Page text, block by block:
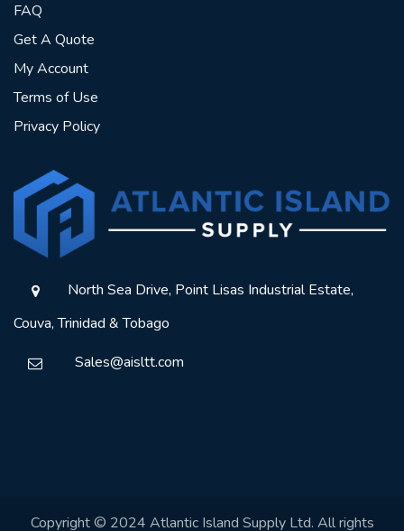
FAQ
Get A Quote
My Account
Terms of Use
Privacy Policy
North Sea Drive, Point Lisas Industrial Estate,
Couva, Trinidad & Tobago
Sales@aisltt.com
Copyright © 2024 Atlantic Island Supply Ltd. All rights